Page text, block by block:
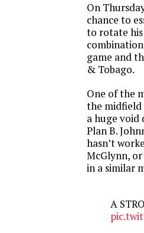
On
chance to
to rotate
game and
& Tobago.
One of the
the midfield
a huge void
Plan B.
hasn’t
McGlynn,
in a similar
A